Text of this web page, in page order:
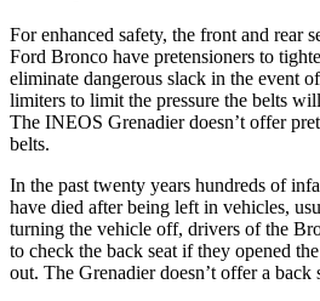
For enhanced safety, the front and rear
Ford Bronco have pretensioners to
eliminate dangerous slack in the event
limiters to limit the pressure the belts
The INEOS Grenadier doesn’t offer
belts.
In the past twenty years hundreds of
have died after being left in vehicles,
turning the vehicle off, drivers of the
to check the back seat if they opened
out. The Grenadier doesn’t offer a back